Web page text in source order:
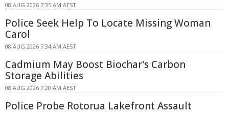
08 AUG 2026 7:35 AM AEST
Police Seek Help To Locate Missing Woman
Carol
08 AUG 2026 7:34 AM AEST
Cadmium May Boost Biochar's Carbon
Storage Abilities
08 AUG 2026 7:20 AM AEST
Police Probe Rotorua Lakefront Assault